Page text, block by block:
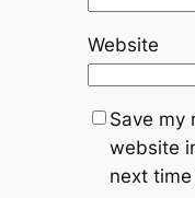
Website
Save my
website
next